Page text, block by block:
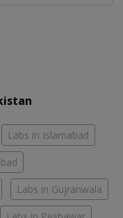
Labs in Islamabad
Labs in Gujranwala